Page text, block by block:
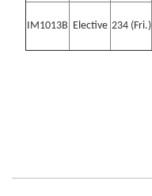
IM1013B Elective 234 (Fri.)